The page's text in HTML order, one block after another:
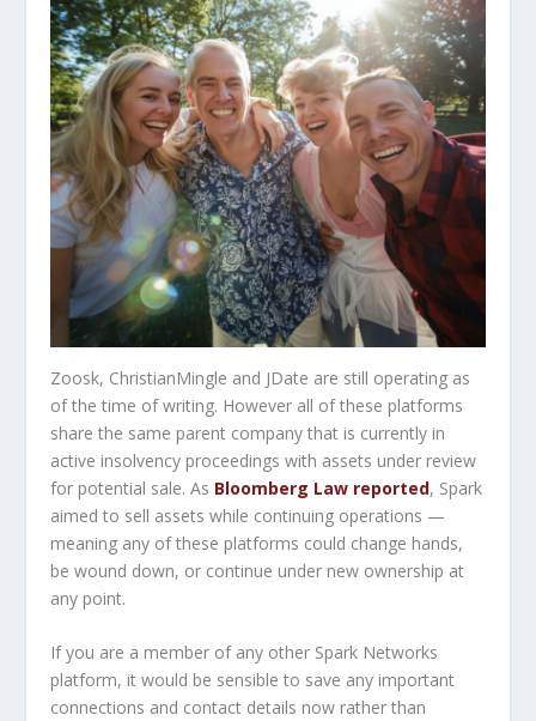
Zoosk, ChristianMingle and JDate are still operating as
of the time of writing. However all of these platforms
share the same parent company that is currently in
active insolvency proceedings with assets under review
for potential sale. As Bloomberg Law reported, Spark
aimed to sell assets while continuing operations —
meaning any of these platforms could change hands,
be wound down, or continue under new ownership at
any point.
If you are a member of any other Spark Networks
platform, it would be sensible to save any important
connections and contact details now rather than